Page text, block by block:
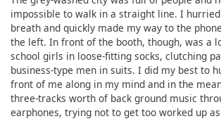
impossible to walk in a straight line. I
breath and quickly made my way to the
the left. In front of the booth, though, was a
school girls in loose-fitting socks, clutching
business-type men in suits. I did my best to
front of me along in my mind and in the
three-tracks worth of back ground music
earphones, trying not to get too worked up